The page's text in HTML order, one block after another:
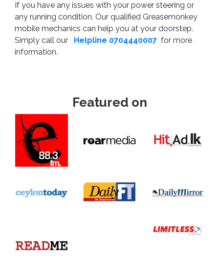
If you have any issues with your power steering or
any running condition. Our qualified Greasemonkey
mobile mechanics can help you at your doorstep.
Simply call our
Helpline 0704440007 for more
information.
Featured on